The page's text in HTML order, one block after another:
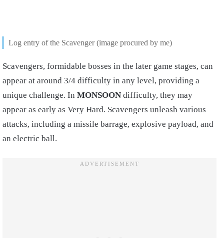
Log entry of the Scavenger (image procured by me)
Scavengers, formidable bosses in the later game stages, can
appear at around 3/4 difficulty in any level, providing a
unique challenge. In MONSOON difficulty, they may
appear as early as Very Hard. Scavengers unleash various
attacks, including a missile barrage, explosive payload, and
an electric ball.